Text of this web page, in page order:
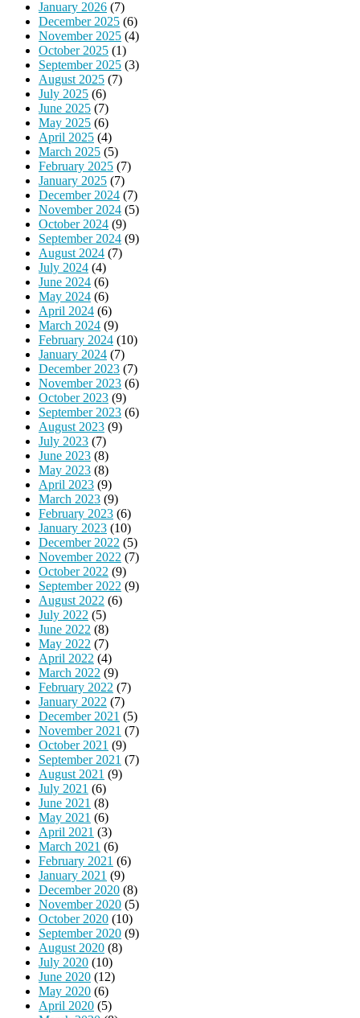
January 2026 (7)
December 2025 (6)
November 2025 (4)
October 2025 (1)
September 2025 (3)
August 2025 (7)
July 2025 (6)
June 2025 (7)
May 2025 (6)
April 2025 (4)
March 2025 (5)
February 2025 (7)
January 2025 (7)
December 2024 (7)
November 2024 (5)
October 2024 (9)
September 2024 (9)
August 2024 (7)
July 2024 (4)
June 2024 (6)
May 2024 (6)
April 2024 (6)
March 2024 (9)
February 2024 (10)
January 2024 (7)
December 2023 (7)
November 2023 (6)
October 2023 (9)
September 2023 (6)
August 2023 (9)
July 2023 (7)
June 2023 (8)
May 2023 (8)
April 2023 (9)
March 2023 (9)
February 2023 (6)
January 2023 (10)
December 2022 (5)
November 2022 (7)
October 2022 (9)
September 2022 (9)
August 2022 (6)
July 2022 (5)
June 2022 (8)
May 2022 (7)
April 2022 (4)
March 2022 (9)
February 2022 (7)
January 2022 (7)
December 2021 (5)
November 2021 (7)
October 2021 (9)
September 2021 (7)
August 2021 (9)
July 2021 (6)
June 2021 (8)
May 2021 (6)
April 2021 (3)
March 2021 (6)
February 2021 (6)
January 2021 (9)
December 2020 (8)
November 2020 (5)
October 2020 (10)
September 2020 (9)
August 2020 (8)
July 2020 (10)
June 2020 (12)
May 2020 (6)
April 2020 (5)